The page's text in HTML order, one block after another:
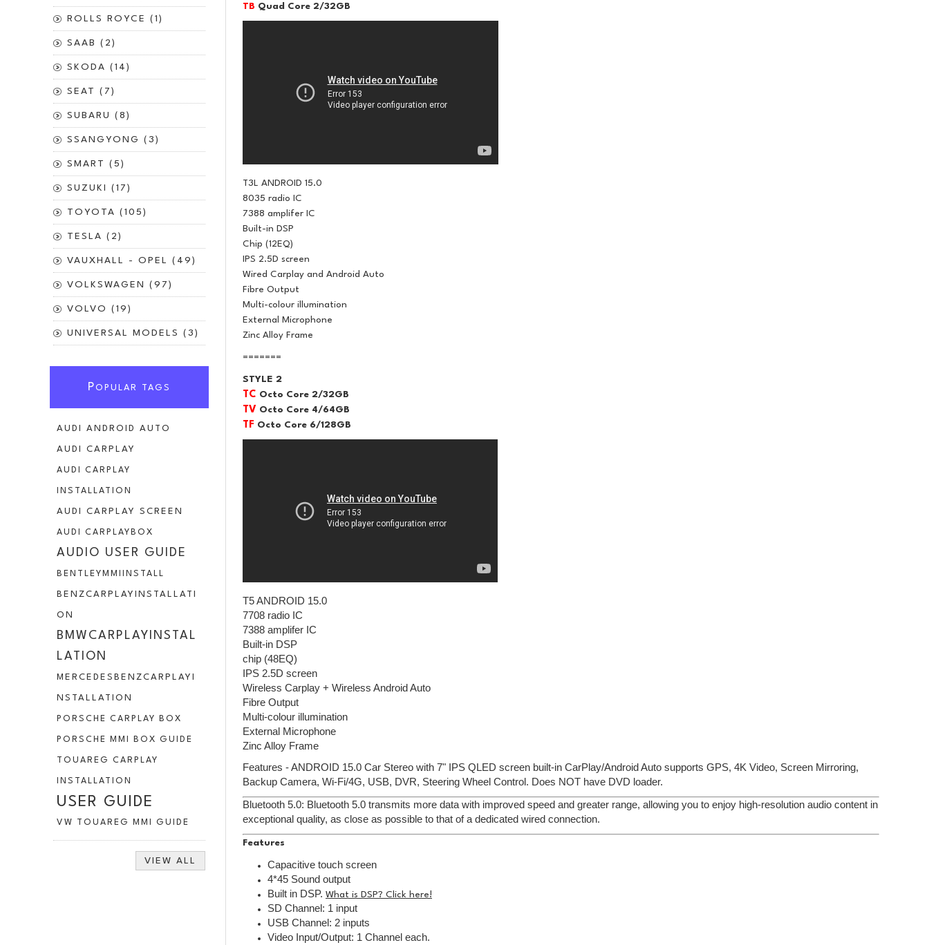
TB Quad Core 2/32GB
T3L ANDROID 15.0
8035 radio IC
7388 amplifer IC
Built-in DSP
Chip (12EQ)
IPS 2.5D screen
Wired Carplay and Android Auto
Fibre Output
Multi-colour illumination
External Microphone
Zinc Alloy Frame
=======
STYLE 2
TC Octo Core 2/32GB
TV Octo Core 4/64GB
TF Octo Core 6/128GB
T5 ANDROID 15.0
7708 radio IC
7388 amplifer IC
Built-in DSP
chip (48EQ)
IPS 2.5D screen
Wireless Carplay + Wireless Android Auto
Fibre Output
Multi-colour illumination
External Microphone
Zinc Alloy Frame
Features - ANDROID 15.0 Car Stereo with 7" IPS QLED screen built-in CarPlay/Android Auto supports GPS, 4K Video, Screen Mirroring,
Backup Camera, Wi-Fi/4G, USB, DVR, Steering Wheel Control. Does NOT have DVD loader.
Bluetooth 5.0: Bluetooth 5.0 transmits more data with improved speed and greater range, allowing you to enjoy high-resolution audio content in
exceptional quality, as close as possible to that of a dedicated wired connection.
Features
Capacitive touch screen
4*45 Sound output
Built in DSP. What is DSP? Click here!
SD Channel: 1 input
USB Channel: 2 inputs
Video Input/Output: 1 Channel each.
ROLLS ROYCE (1)
SAAB (2)
SKODA (14)
SEAT (7)
SUBARU (8)
SSANGYONG (3)
SMART (5)
SUZUKI (17)
TOYOTA (105)
TESLA (2)
VAUXHALL - OPEL (49)
VOLKSWAGEN (97)
VOLVO (19)
UNIVERSAL MODELS (3)
POPULAR TAGS
AUDI ANDROID AUTO
AUDI CARPLAY
AUDI CARPLAY
INSTALLATION
AUDI CARPLAY SCREEN
AUDI CARPLAYBOX
AUDIO USER GUIDE
BENTLEYMMIINSTALL
BENZCARPLAYINSTALLATI
ON
BMWCARPLAYINSTAL
LATION
MERCEDESBENZCARPLAYI
NSTALLATION
PORSCHE CARPLAY BOX
PORSCHE MMI BOX GUIDE
TOUAREG CARPLAY
INSTALLATION
USER GUIDE
VW TOUAREG MMI GUIDE
VIEW ALL